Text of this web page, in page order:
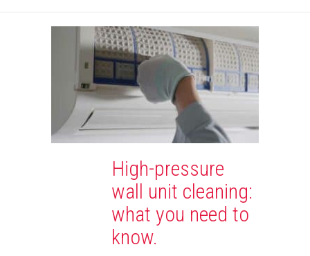
High-pressure
wall unit cleaning:
what you need to
know.